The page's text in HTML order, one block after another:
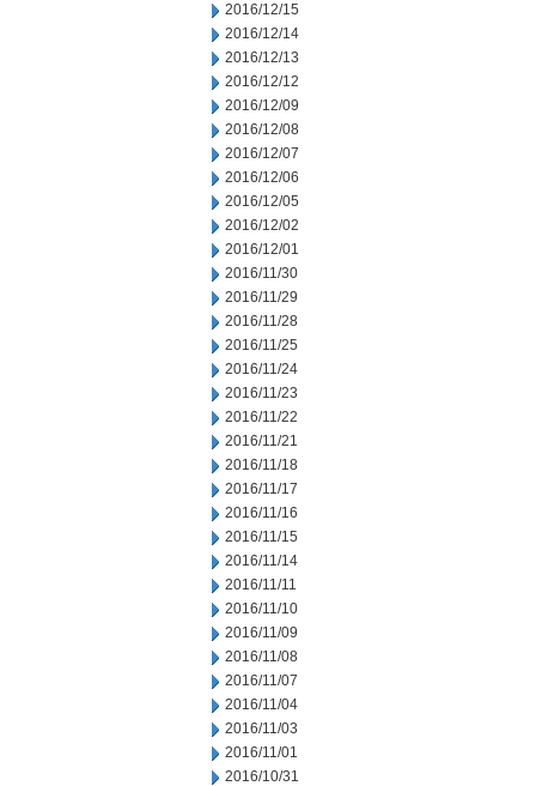
2016/12/15
2016/12/14
2016/12/13
2016/12/12
2016/12/09
2016/12/08
2016/12/07
2016/12/06
2016/12/05
2016/12/02
2016/12/01
2016/11/30
2016/11/29
2016/11/28
2016/11/25
2016/11/24
2016/11/23
2016/11/22
2016/11/21
2016/11/18
2016/11/17
2016/11/16
2016/11/15
2016/11/14
2016/11/11
2016/11/10
2016/11/09
2016/11/08
2016/11/07
2016/11/04
2016/11/03
2016/11/01
2016/10/31